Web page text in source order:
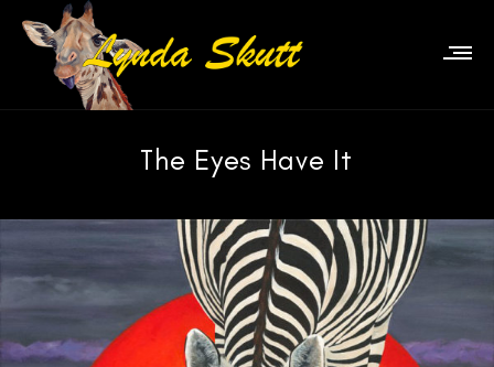
The Eyes Have It